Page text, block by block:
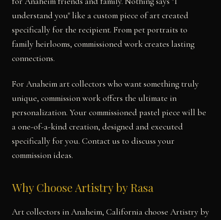
understand you" like a custom piece of art created
specifically for the recipient. From pet portraits to
family heirlooms, commissioned work creates lasting
connections.
For Anaheim art collectors who want something truly
unique, commission work offers the ultimate in
personalization. Your commissioned pastel piece will be
a one-of-a-kind creation, designed and executed
specifically for you. Contact us to discuss your
commission ideas.
Why Choose Artistry by Rasa
Art collectors in Anaheim, California choose Artistry by